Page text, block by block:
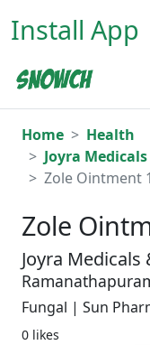
Install App
Home
Health
Joyra
Zole Ointment
Zole
Joyra
Fungal | Sun
0 likes